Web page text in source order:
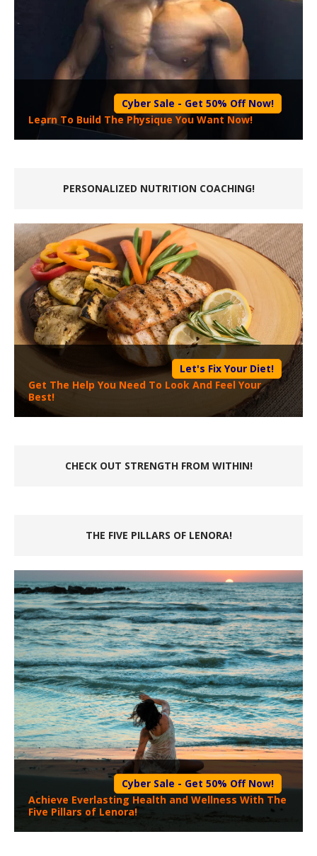
Cyber Sale - Get 50% Off Now!
Learn To Build The Physique You Want Now!
PERSONALIZED NUTRITION COACHING!
Let's Fix Your Diet!
Get The Help You Need To Look And Feel Your
Best!
CHECK OUT STRENGTH FROM WITHIN!
THE FIVE PILLARS OF LENORA!
Cyber Sale - Get 50% Off Now!
Achieve Everlasting Health and Wellness With The
Five Pillars of Lenora!